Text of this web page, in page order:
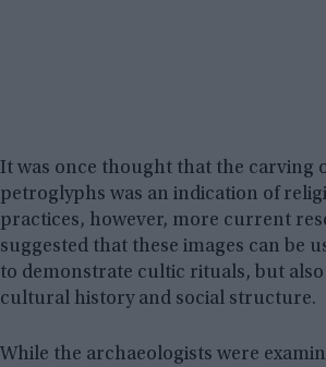
It was once thought that the carving
petroglyphs was an indication of
practices, however, more current
suggested that these images can be
to demonstrate cultic rituals, but
cultural history and social structure.
While the archaeologists were